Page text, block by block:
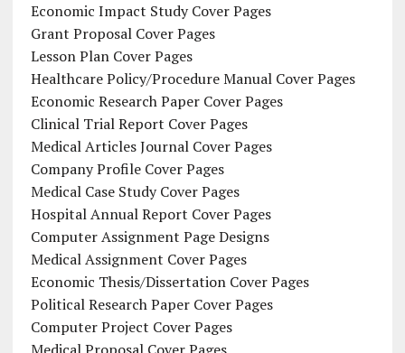
Economic Impact Study Cover Pages
Grant Proposal Cover Pages
Lesson Plan Cover Pages
Healthcare Policy/Procedure Manual Cover Pages
Economic Research Paper Cover Pages
Clinical Trial Report Cover Pages
Medical Articles Journal Cover Pages
Company Profile Cover Pages
Medical Case Study Cover Pages
Hospital Annual Report Cover Pages
Computer Assignment Page Designs
Medical Assignment Cover Pages
Economic Thesis/Dissertation Cover Pages
Political Research Paper Cover Pages
Computer Project Cover Pages